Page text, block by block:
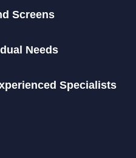
Screens
Needs
Specialists